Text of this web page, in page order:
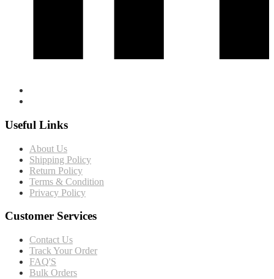
Useful Links
About Us
Shipping Policy
Return Policy
Terms & Condition
Privacy Policy
Customer Services
Contact Us
Track Your Order
FAQ'S
Bulk Orders